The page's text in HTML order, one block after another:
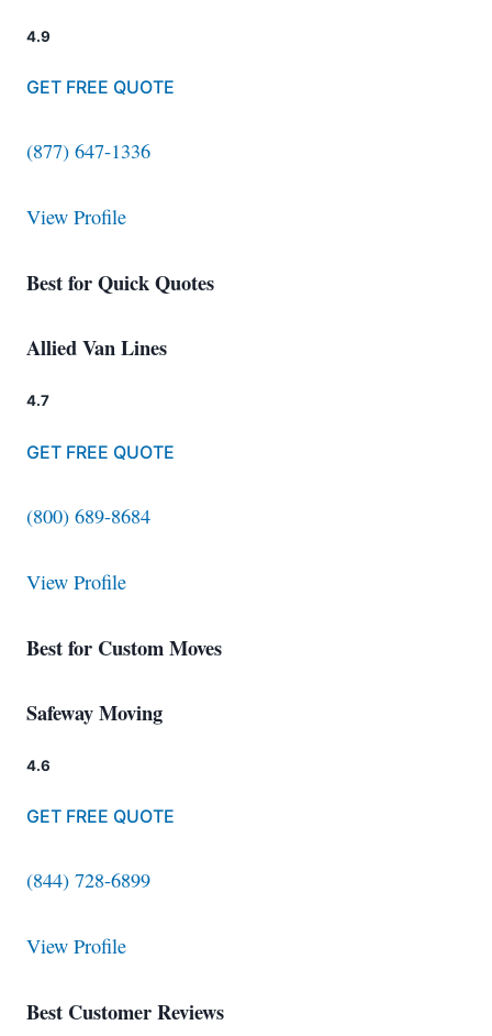
4.9
GET FREE QUOTE
(877) 647-1336
View Profile
Best for Quick Quotes
Allied Van Lines
4.7
GET FREE QUOTE
(800) 689-8684
View Profile
Best for Custom Moves
Safeway Moving
4.6
GET FREE QUOTE
(844) 728-6899
View Profile
Best Customer Reviews